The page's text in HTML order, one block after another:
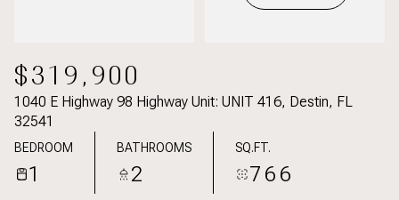
$319,900
1040 E Highway 98 Highway Unit: UNIT 416, Destin, FL
32541
BEDROOM
1
BATHROOMS
2
SQ.FT.
766